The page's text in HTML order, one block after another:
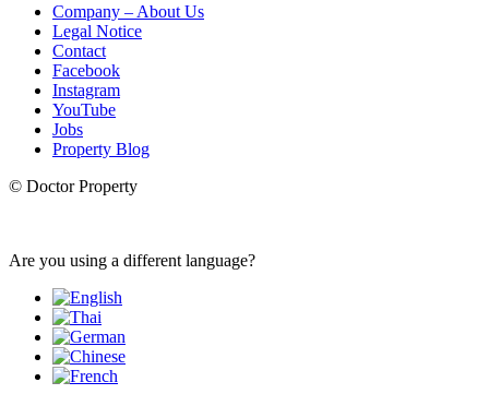
Company – About Us
Legal Notice
Contact
Facebook
Instagram
YouTube
Jobs
Property Blog
© Doctor Property
Are you using a different language?